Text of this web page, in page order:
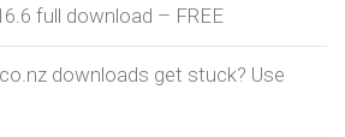
full download – FREE
downloads get stuck? Use